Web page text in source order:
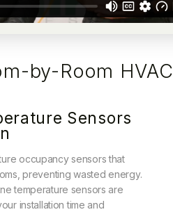
by-Room HVAC
Sensors
occupancy sensors that
preventing wasted energy.
temperature sensors are
installation time and